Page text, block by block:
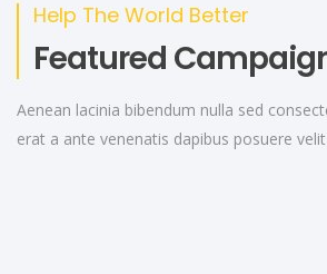
Help The World Better
Featured
Aenean lacinia bibendum nulla sed
erat a ante venenatis dapibus posuere